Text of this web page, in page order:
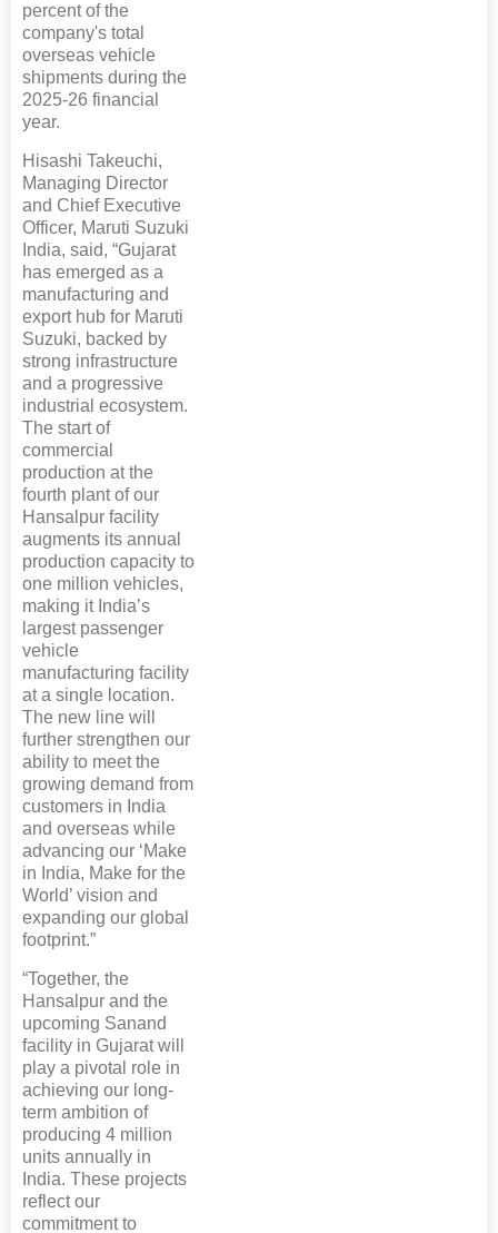
percent of the
company's total
overseas vehicle
shipments during the
2025-26 financial
year.
Hisashi Takeuchi,
Managing Director
and Chief Executive
Officer, Maruti Suzuki
India, said, “Gujarat
has emerged as a
manufacturing and
export hub for Maruti
Suzuki, backed by
strong infrastructure
and a progressive
industrial ecosystem.
The start of
commercial
production at the
fourth plant of our
Hansalpur facility
augments its annual
production capacity to
one million vehicles,
making it India’s
largest passenger
vehicle
manufacturing facility
at a single location.
The new line will
further strengthen our
ability to meet the
growing demand from
customers in India
and overseas while
advancing our ‘Make
in India, Make for the
World’ vision and
expanding our global
footprint.”
“Together, the
Hansalpur and the
upcoming Sanand
facility in Gujarat will
play a pivotal role in
achieving our long-
term ambition of
producing 4 million
units annually in
India. These projects
reflect our
commitment to